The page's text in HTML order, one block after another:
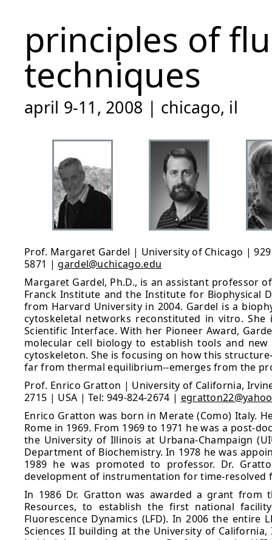
principles of
techniques
april 9-11, 2008 | chicago, il
Prof. Margaret Gardel | University of Chicago | 929
5871 |gardel@uchicago.edu
Margaret Gardel, Ph.D., is an assistant professor
Franck Institute and the Institute for Biophysical
from Harvard University in 2004. Gardel is a
cytoskeletal networks reconstituted in vitro.
Scientific Interface. With her Pioneer Award,
molecular cell biology to establish tools and
cytoskeleton. She is focusing on how this
far from thermal equilibrium--emerges from the
Prof. Enrico Gratton | University of California,
2715 | USA | Tel: 949-824-2674 |
Enrico Gratton was born in Merate (Como) Italy.
Rome in 1969. From 1969 to 1971 he was a post-
the University of Illinois at Urbana-Champaign
Department of Biochemistry. In 1978 he was
1989 he was promoted to professor. Dr.
development of instrumentation for time-resolved
In 1986 Dr. Gratton was awarded a grant from
Resources, to establish the first national
Fluorescence Dynamics (LFD). In 2006 the
Sciences II building at the University of